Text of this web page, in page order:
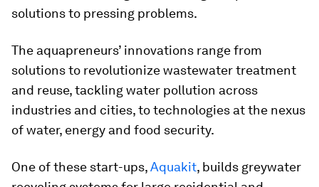
solutions to pressing problems.
The aquapreneurs’ innovations range from
solutions to revolutionize wastewater treatment
and reuse, tackling water pollution across
industries and cities, to technologies at the nexus
of water, energy and food security.
One of these start-ups,Aquakit, builds greywater